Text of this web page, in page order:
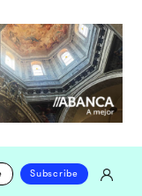
Subscribe